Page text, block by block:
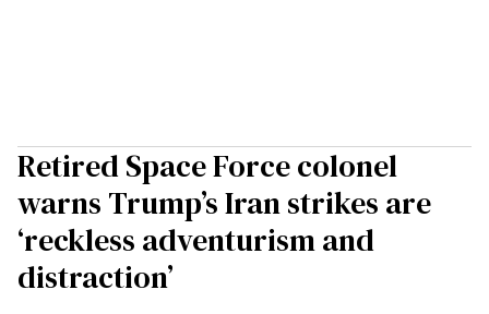
Retired Space Force colonel
warns Trump’s Iran strikes are
‘reckless adventurism and
distraction’